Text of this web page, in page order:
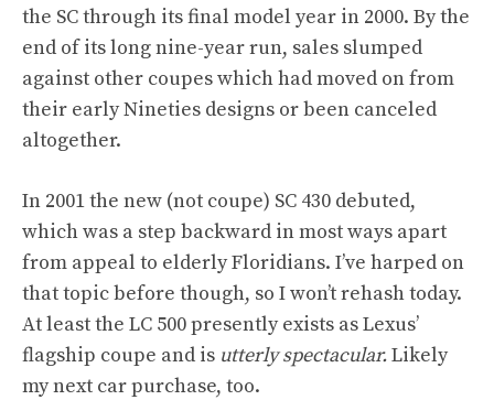
the SC through its final model year in 2000. By the
end of its long nine-year run, sales slumped
against other coupes which had moved on from
their early Nineties designs or been canceled
altogether.
In 2001 the new (not coupe) SC 430 debuted,
which was a step backward in most ways apart
from appeal to elderly Floridians. I’ve harped on
that topicbefore though, so I won’t rehash today.
At least the LC 500 presently exists as Lexus’
flagship coupe and is utterly spectacular.Likely
my next car purchase, too.